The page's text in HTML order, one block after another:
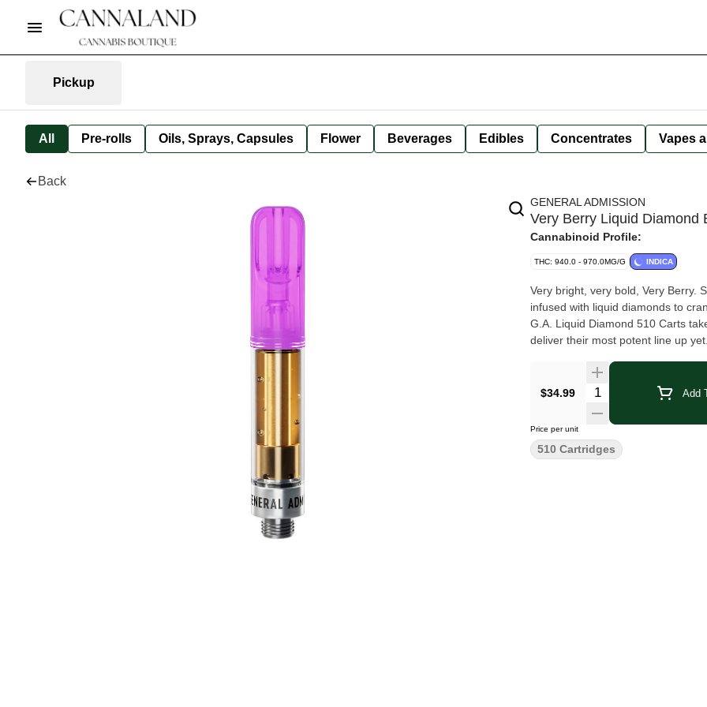
Pickup
All Pre-rolls Oils, Sprays, Capsules Flower Beverages Edibles Concentrates Vapes
Back
GENERAL ADMISSION
Very Berry Liquid Diamond
Cannabinoid Profile:
THC: 940.0 - 970.0MG/G INDICA
Very bright, very bold, Very Berry.
infused with liquid diamonds to
G.A. Liquid Diamond 510 Carts
deliver their most potent line up yet.
$34.99 Quantity Selector Add
Price per unit
510 Cartridges